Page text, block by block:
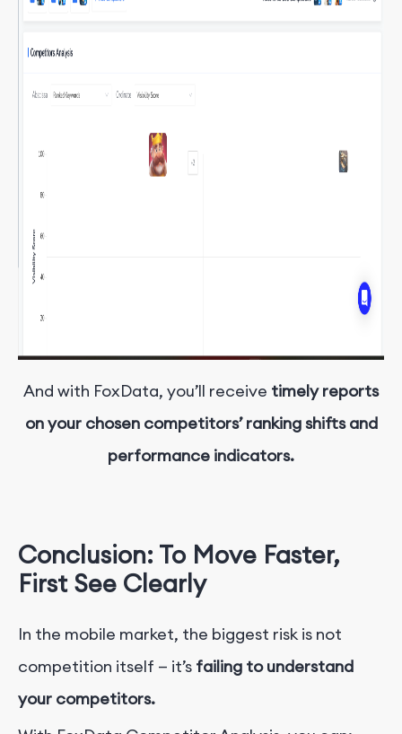
And with FoxData, you’ll receive timely reports
on your chosen competitors’ ranking shifts and
performance indicators.
Conclusion: To Move Faster,
First See Clearly
In the mobile market, the biggest risk is not
competition itself — it’s failing to understand
your competitors.